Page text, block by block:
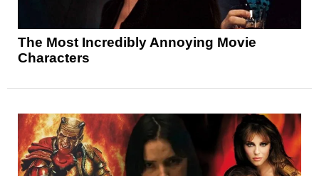
The Most Incredibly Annoying Movie
Characters